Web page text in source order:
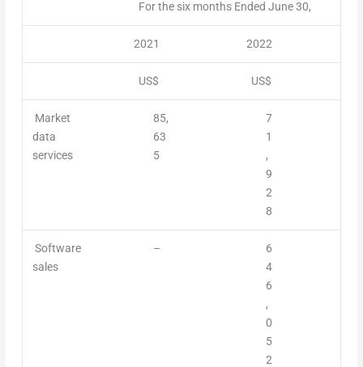
For the six months Ended June 30,
2021 2022
US$ US$
Market
data
services
85,
63
5
7
1
,
9
2
8
Software
sales
–
6
4
6
,
0
5
2